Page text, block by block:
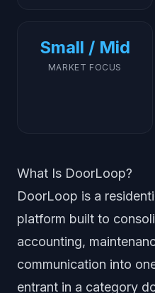
Small / Mid
MARKET FOCUS
What Is DoorLoop?
DoorLoop is a
platform built to
accounting,
communication into
entrant in a category